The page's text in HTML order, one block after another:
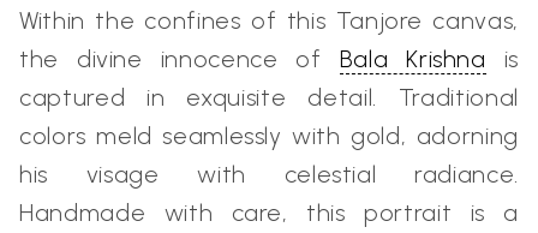
Within the confines of this Tanjore canvas,
the divine innocence of Bala Krishna is
captured in exquisite detail. Traditional
colors meld seamlessly with gold, adorning
his visage with celestial radiance.
Handmade with care, this portrait is a